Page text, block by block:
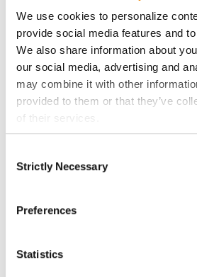
We use cookies to personalize
provide social media features and
We also share information about
our social media, advertising and
may combine it with other
provided to them or that they’ve
of their services.
If you want to only allow Selected
click on the grey button (Allow
because the website cannot
Selection
Strictly Necessary
Preferences
Statistics
History
Become a Seed